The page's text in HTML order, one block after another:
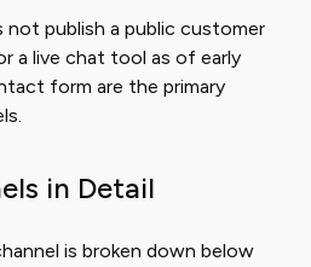
not publish a public customer
a live chat tool as of early
form are the primary
in Detail
is broken down below